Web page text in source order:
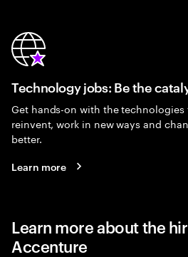
Technology jobs: Be the
Get hands-on with the
reinvent, work in new ways and
better.
Learn more
Learn more about the
Accenture